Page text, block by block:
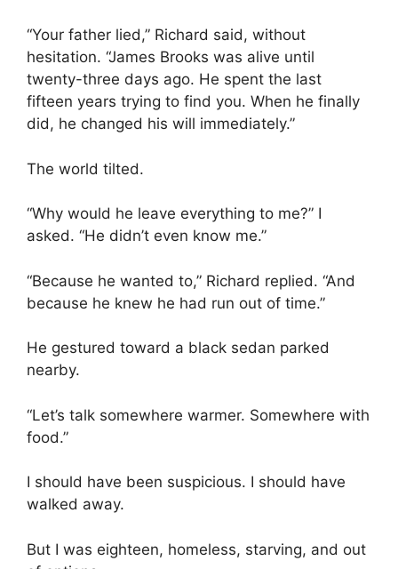
“Your father lied,” Richard said, without
hesitation. “James Brooks was alive until
twenty-three days ago. He spent the last
fifteen years trying to find you. When he finally
did, he changed his will immediately.”
The world tilted.
“Why would he leave everything to me?” I
asked. “He didn’t even know me.”
“Because he wanted to,” Richard replied. “And
because he knew he had run out of time.”
He gestured toward a black sedan parked
nearby.
“Let’s talk somewhere warmer. Somewhere with
food.”
I should have been suspicious. I should have
walked away.
But I was eighteen, homeless, starving, and out